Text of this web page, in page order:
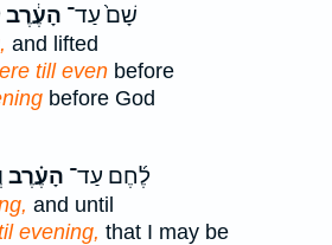
שָׁם֙ עַד־ הָעֶ֔רֶב
and lifted
till even before
before God
לֶ֜חֶם עַד־ הָעֶ֗רֶב
and until
evening, that I may be